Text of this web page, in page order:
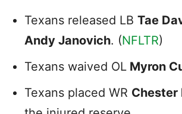
Texans released LB Tae
Andy Janovich. (NFLTR)
Texans waived OL Myron
Texans placed WR Chester